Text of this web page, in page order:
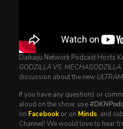
Daikaiju Network Podcast Hosts
GODZILLA VS. MECHAGODZILLA
discussion about the new
If you have any questions or
aloud on the show, use
on Facebookor on Minds, and
Channel! We would love to hear